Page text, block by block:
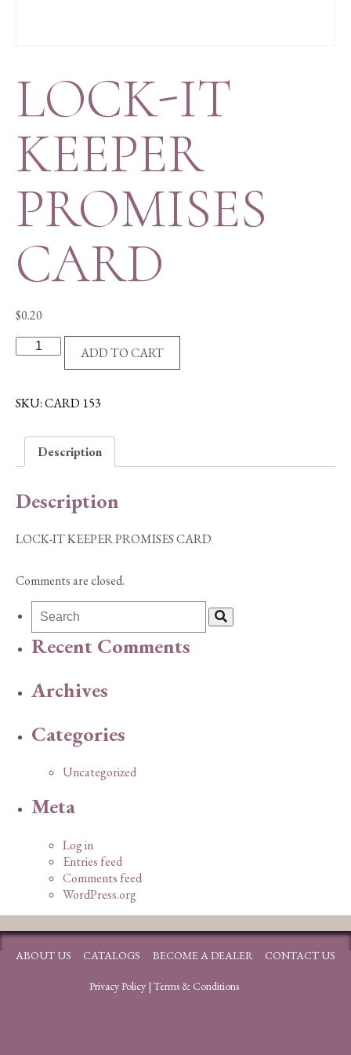
LOCK-IT
KEEPER
PROMISES
CARD
$0.20
LOCK-
PROMISES
quantity
ADD TO CART
SKU:CARD 153
Description
Description
LOCK-IT KEEPER PROMISES CARD
Comments are closed.
Recent Comments
Archives
Categories
Uncategorized
Meta
Log in
Entries feed
Comments feed
WordPress.org
ABOUT US CATALOGS BECOME A DEALER CONTACT US
Privacy Policy| Terms & Conditions